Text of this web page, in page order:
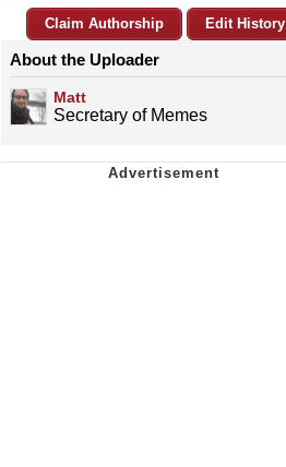
Claim Authorship Edit History
About the Uploader
Matt
Secretary of Memes